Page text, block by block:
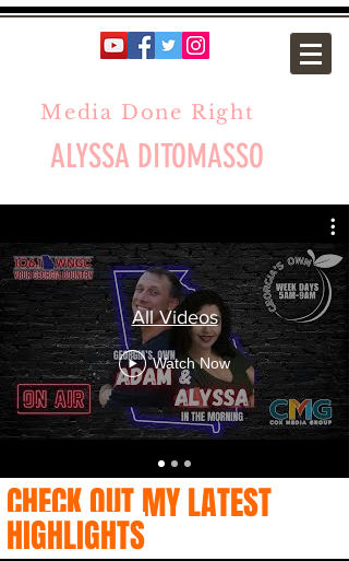
Media Done Right
ALYSSA DITOMASSO
All Videos
Watch Now
CHECK OUT MY LATEST
HIGHLIGHTS